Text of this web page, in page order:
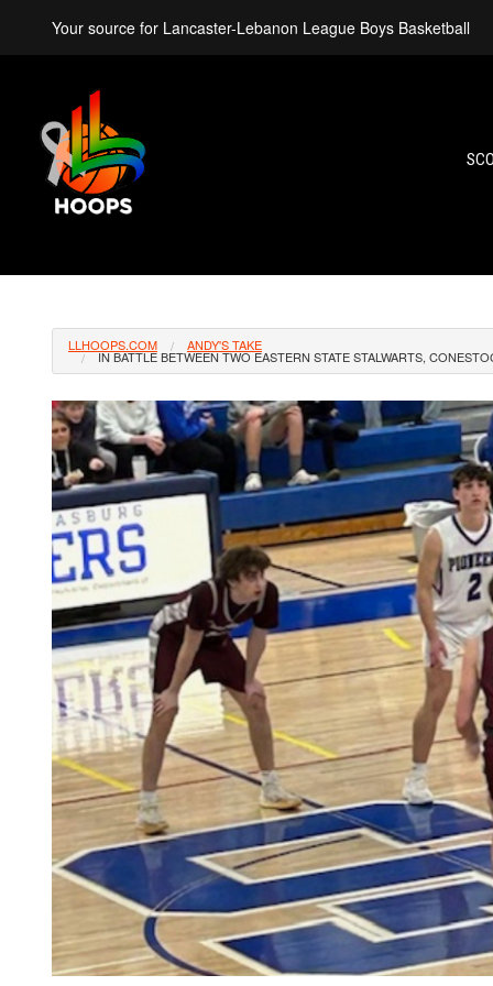
Your source for Lancaster-Lebanon League Boys Basketball
LLHOOPS.COM ANDY'S TAKE
IN BATTLE BETWEEN TWO EASTERN STATE STALWARTS,